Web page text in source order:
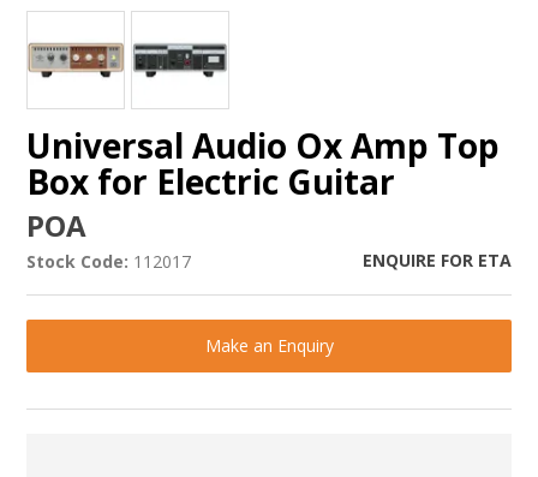
Universal Audio Ox Amp Top
Box for Electric Guitar
POA
Stock Code: 112017 ENQUIRE FOR ETA
Make an Enquiry